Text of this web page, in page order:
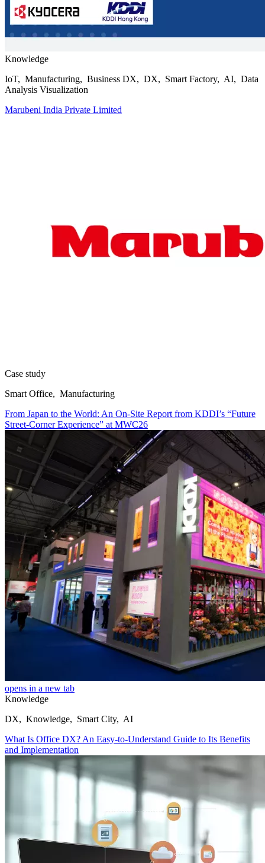
Knowledge
IoT, Manufacturing, Business DX, DX, Smart Factory, AI, Data
Analysis Visualization
Marubeni India Private Limited
Case study
Smart Office, Manufacturing
From Japan to the World: An On-Site Report from KDDI’s “Future
Street-Corner Experience” at MWC26
opens in a new tab
Knowledge
DX, Knowledge, Smart City, AI
What Is Office DX? An Easy-to-Understand Guide to Its Benefits
and Implementation